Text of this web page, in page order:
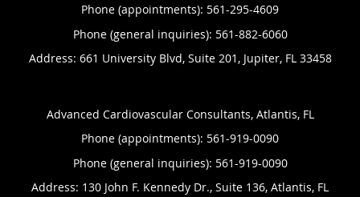
Phone (appointments): 561-295-4609
Phone (general inquiries): 561-882-6060
Address: 661 University Blvd, Suite 201, Jupiter, FL 33458
Advanced Cardiovascular Consultants, Atlantis, FL
Phone (appointments): 561-919-0090
Phone (general inquiries): 561-919-0090
Address: 130 John F. Kennedy Dr., Suite 136, Atlantis, FL